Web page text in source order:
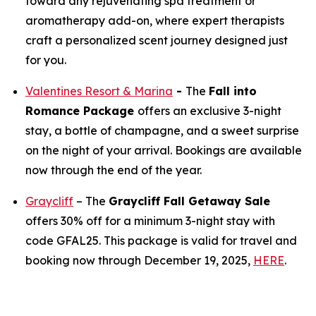
aromatherapy add-on, where expert therapists
craft a personalized scent journey designed just
for you.
Valentines Resort & Marina - The Fall into
Romance Package offers an exclusive 3-night
stay, a bottle of champagne, and a sweet surprise
on the night of your arrival. Bookings are available
now through the end of the year.
Graycliff – The Graycliff Fall Getaway Sale
offers 30% off for a minimum 3-night stay with
code GFAL25. This package is valid for travel and
booking now through December 19, 2025, HERE.